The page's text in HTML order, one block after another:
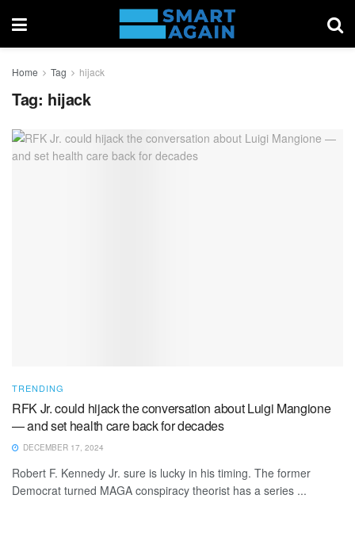
Home Tag hijack
Tag: hijack
TRENDING
RFK Jr. could hijack the conversation about Luigi Mangione
— and set health care back for decades
DECEMBER 17, 2024
Robert F. Kennedy Jr. sure is lucky in his timing. The former
Democrat turned MAGA conspiracy theorist has a series ...